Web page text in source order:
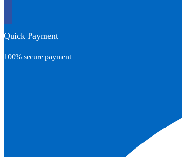
Quick Payment
100% secure payment